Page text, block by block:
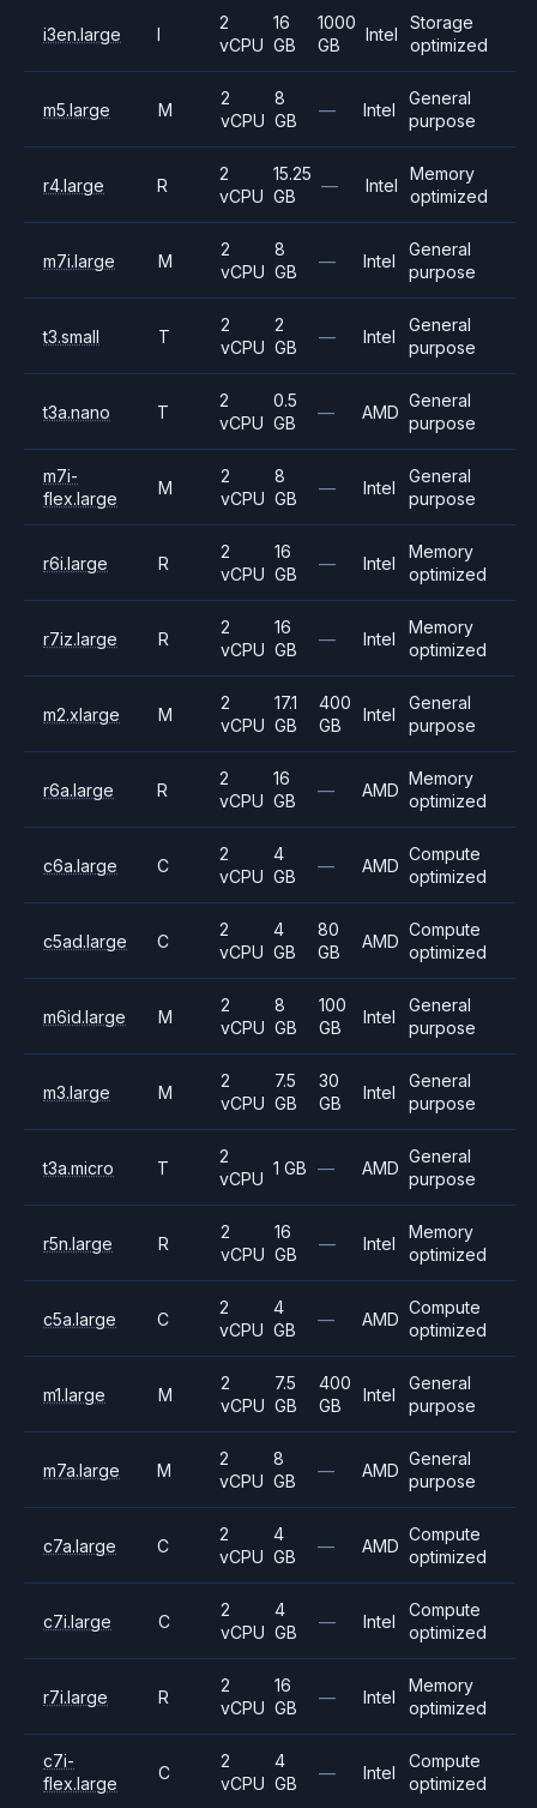
i3en.large I
2
vCPU
16
GB
1000
GB
Intel
Storage
optimized
m5.large M
2
vCPU
8
GB
— Intel
General
purpose
r4.large R
2
vCPU
15.25
GB
— Intel
Memory
optimized
m7i.large M
2
vCPU
8
GB
— Intel
General
purpose
t3.small T
2
vCPU
2
GB
— Intel
General
purpose
t3a.nano T
2
vCPU
0.5
GB
— AMD
General
purpose
m7i-
flex.large
M
2
vCPU
8
GB
— Intel
General
purpose
r6i.large R
2
vCPU
16
GB
— Intel
Memory
optimized
r7iz.large R
2
vCPU
16
GB
— Intel
Memory
optimized
m2.xlarge M
2
vCPU
17.1
GB
400
GB
Intel
General
purpose
r6a.large R
2
vCPU
16
GB
— AMD
Memory
optimized
c6a.large C
2
vCPU
4
GB
— AMD
Compute
optimized
c5ad.large C
2
vCPU
4
GB
80
GB
AMD
Compute
optimized
m6id.large M
2
vCPU
8
GB
100
GB
Intel
General
purpose
m3.large M
2
vCPU
7.5
GB
30
GB
Intel
General
purpose
t3a.micro T
2
vCPU
1 GB — AMD
General
purpose
r5n.large R
2
vCPU
16
GB
— Intel
Memory
optimized
c5a.large C
2
vCPU
4
GB
— AMD
Compute
optimized
m1.large M
2
vCPU
7.5
GB
400
GB
Intel
General
purpose
m7a.large M
2
vCPU
8
GB
— AMD
General
purpose
c7a.large C
2
vCPU
4
GB
— AMD
Compute
optimized
c7i.large C
2
vCPU
4
GB
— Intel
Compute
optimized
r7i.large R
2
vCPU
16
GB
— Intel
Memory
optimized
c7i-
flex.large
C
2
vCPU
4
GB
— Intel
Compute
optimized